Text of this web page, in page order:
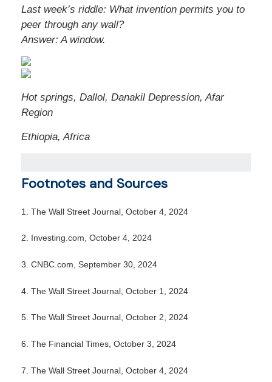
Last week’s riddle: What invention permits you to
peer through any wall?
Answer:A window.
Hot springs, Dallol, Danakil Depression, Afar
Region
Ethiopia, Africa
Footnotes and Sources
1. The Wall Street Journal, October 4, 2024
2. Investing.com, October 4, 2024
3. CNBC.com, September 30, 2024
4. The Wall Street Journal, October 1, 2024
5. The Wall Street Journal, October 2, 2024
6. The Financial Times, October 3, 2024
7. The Wall Street Journal, October 4, 2024